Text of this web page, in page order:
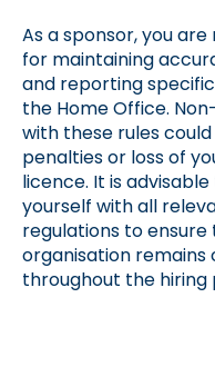
As a sponsor, you
for maintaining
and reporting
the Home Office.
with these rules
penalties or loss of
licence. It is
yourself with all
regulations to
organisation remains
throughout the hiring